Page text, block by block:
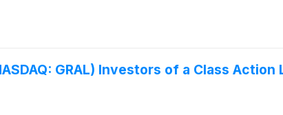
GRAL) Investors of a Class Action